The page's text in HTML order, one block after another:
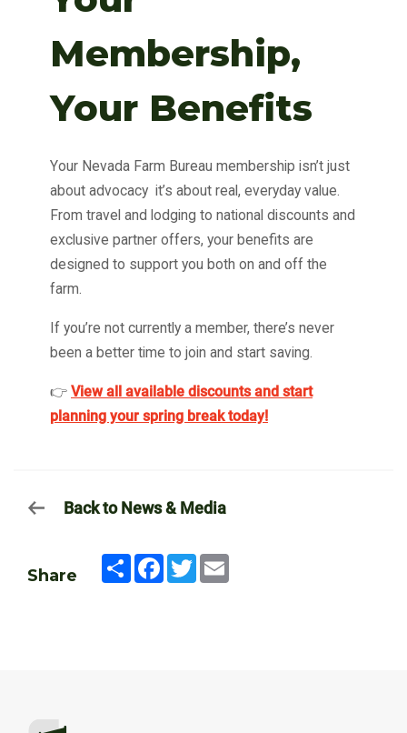
Membership,
Your Benefits
Your Nevada Farm Bureau membership isn’t just
about advocacy it’s about real, everyday value.
From travel and lodging to national discounts and
exclusive partner offers, your benefits are
designed to support you both on and off the
farm.
If you’re not currently a member, there’s never
been a better time to join and start saving.
👉 View all available discounts and start
planning your spring break today!
Back to News & Media
Share
Share Facebook
Twitter